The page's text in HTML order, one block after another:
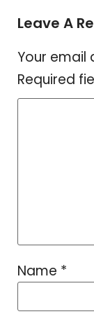
Leave A
Your email
Required
Name *